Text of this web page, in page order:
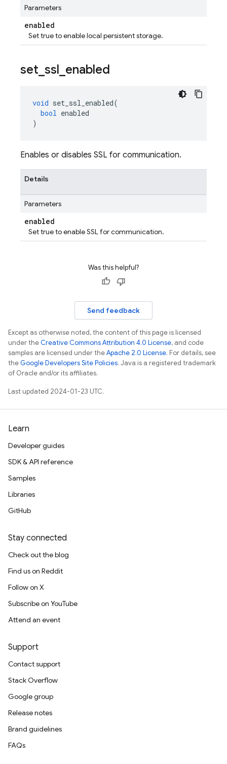
Parameters
enabled
Set true to enable local persistent storage.
set ssl enabled
void set_ssl_enabled(
bool enabled
)
Enables or disables SSL for communication.
Details
Parameters
enabled
Set true to enable SSL for communication.
Was this helpful?
Send feedback
Except as otherwise noted, the content of this page is licensed
under theCreative Commons Attribution 4.0 License, and code
samples are licensed under theApache 2.0 License. For details, see
theGoogle Developers Site Policies. Java is a registered trademark
of Oracle and/or its affiliates.
Last updated 2024-01-23 UTC.
Learn
Developer guides
SDK & API reference
Samples
Libraries
GitHub
Stay connected
Check out the blog
Find us on Reddit
Follow on X
Subscribe on YouTube
Attend an event
Support
Contact support
Stack Overflow
Google group
Release notes
Brand guidelines
FAQs